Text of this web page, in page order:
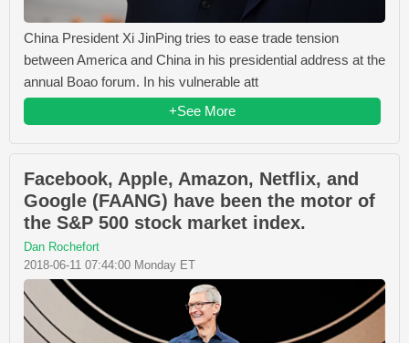
China President Xi JinPing tries to ease trade tension
between America and China in his presidential address at the
annual Boao forum. In his vulnerable att
+See More
Facebook, Apple, Amazon, Netflix, and
Google (FAANG) have been the motor of
the S&P 500 stock market index.
Dan Rochefort
2018-06-11 07:44:00 Monday ET